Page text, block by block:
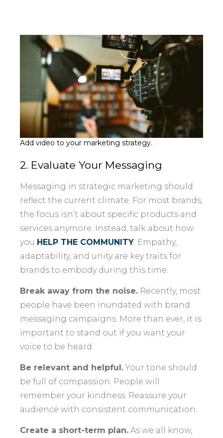
Add video to your marketing strategy.
2. Evaluate Your Messaging
Messaging in strategic marketing should
reflect the current climate. For most brands,
the focus isn’t about specific products and
services anymore. Instead, talk about how
you HELP THE COMMUNITY. Empathy,
adaptability, and unity are key traits for
brands to embody during this time.
Break away from the noise. Recently, most
people have been inundated with brand
messaging campaigns. More than ever, it is
important to stand out if you want your
voice to be heard.
Be relevant and helpful. Your tone should
be full of compassion. People will
remember your kindness. Reassure your
audience with consistent communication.
Create a short-term plan. As we all know,